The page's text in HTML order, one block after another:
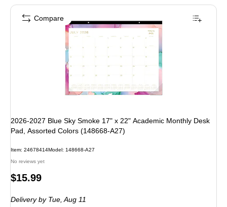
2026-2027 Blue Sky Smoke 17" x 22" Academic Monthly Desk
Pad, Assorted Colors (148668-A27)
Item: 24678414Model: 148668-A27
No reviews yet
Price
$15.99
Deliveryby Tue, Aug 11
Compare